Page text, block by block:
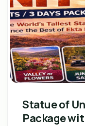
Statue of
Package